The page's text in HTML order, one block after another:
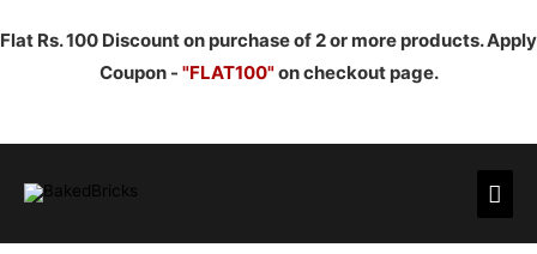
Flat Rs. 100 Discount on purchase of 2 or more products. Apply
Coupon - "FLAT100"on checkout page.